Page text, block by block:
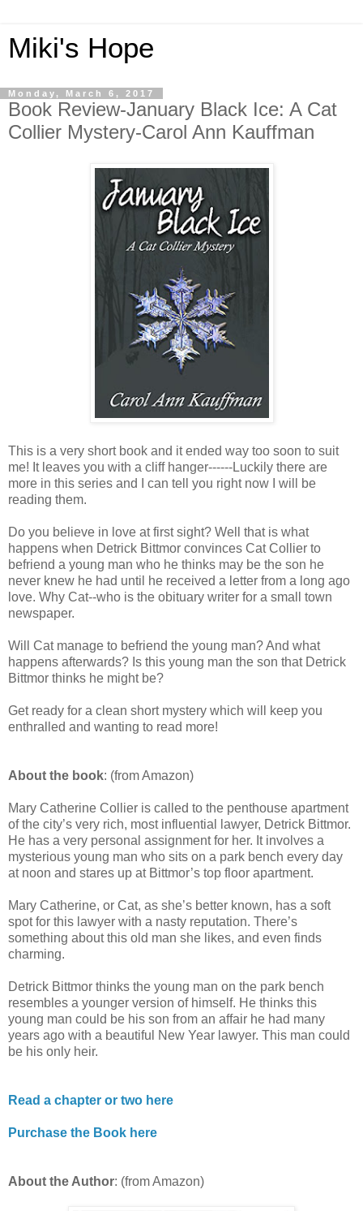
Miki's Hope
Monday, March 6, 2017
Book Review-January Black Ice: A Cat
Collier Mystery-Carol Ann Kauffman
This is a very short book and it ended way too soon to suit
me! It leaves you with a cliff hanger------Luckily there are
more in this series and I can tell you right now I will be
reading them.
Do you believe in love at first sight? Well that is what
happens when Detrick Bittmor convinces Cat Collier to
befriend a young man who he thinks may be the son he
never knew he had until he received a letter from a long ago
love. Why Cat--who is the obituary writer for a small town
newspaper.
Will Cat manage to befriend the young man? And what
happens afterwards? Is this young man the son that Detrick
Bittmor thinks he might be?
Get ready for a clean short mystery which will keep you
enthralled and wanting to read more!
About the book: (from Amazon)
Mary Catherine Collier is called to the penthouse apartment
of the city’s very rich, most influential lawyer, Detrick Bittmor.
He has a very personal assignment for her. It involves a
mysterious young man who sits on a park bench every day
at noon and stares up at Bittmor’s top floor apartment.
Mary Catherine, or Cat, as she’s better known, has a soft
spot for this lawyer with a nasty reputation. There’s
something about this old man she likes, and even finds
charming.
Detrick Bittmor thinks the young man on the park bench
resembles a younger version of himself. He thinks this
young man could be his son from an affair he had many
years ago with a beautiful New Year lawyer. This man could
be his only heir.
Read a chapter or two here
Purchase the Book here
About the Author: (from Amazon)